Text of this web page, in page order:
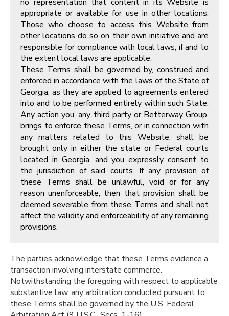
appropriate or available for use in other locations.
Those who choose to access this Website from
other locations do so on their own initiative and are
responsible for compliance with local laws, if and to
the extent local laws are applicable.
These Terms shall be governed by, construed and
enforced in accordance with the laws of the State of
Georgia, as they are applied to agreements entered
into and to be performed entirely within such State.
Any action you, any third party or Betterway Group,
brings to enforce these Terms, or in connection with
any matters related to this Website, shall be
brought only in either the state or Federal courts
located in Georgia, and you expressly consent to
the jurisdiction of said courts. If any provision of
these Terms shall be unlawful, void or for any
reason unenforceable, then that provision shall be
deemed severable from these Terms and shall not
affect the validity and enforceability of any remaining
provisions.
The parties acknowledge that these Terms evidence a
transaction involving interstate commerce.
Notwithstanding the foregoing with respect to applicable
substantive law, any arbitration conducted pursuant to
these Terms shall be governed by the U.S. Federal